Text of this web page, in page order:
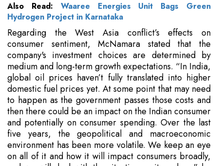
Also Read: Waaree Energies Unit Bags Green
Hydrogen Project in Karnataka
Regarding the West Asia conflict’s effects on
consumer sentiment, McNamara stated that the
company's investment choices are determined by
medium and long-term growth expectations. “In India,
global oil prices haven’t fully translated into higher
domestic fuel prices yet. At some point that may need
to happen as the government passes those costs and
then there could be an impact on the Indian consumer
and potentially on consumer spending. Over the last
five years, the geopolitical and macroeconomic
environment has been more volatile. We keep an eye
on all of it and how it will impact consumers broadly,